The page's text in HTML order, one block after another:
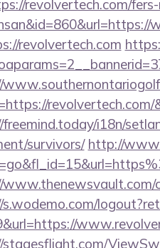
revolvertech.com/
revolvertech.com
i18n/
survivors/ http://